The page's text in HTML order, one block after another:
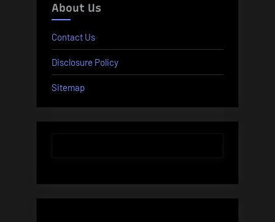
About Us
Contact Us
Disclosure Policy
Sitemap